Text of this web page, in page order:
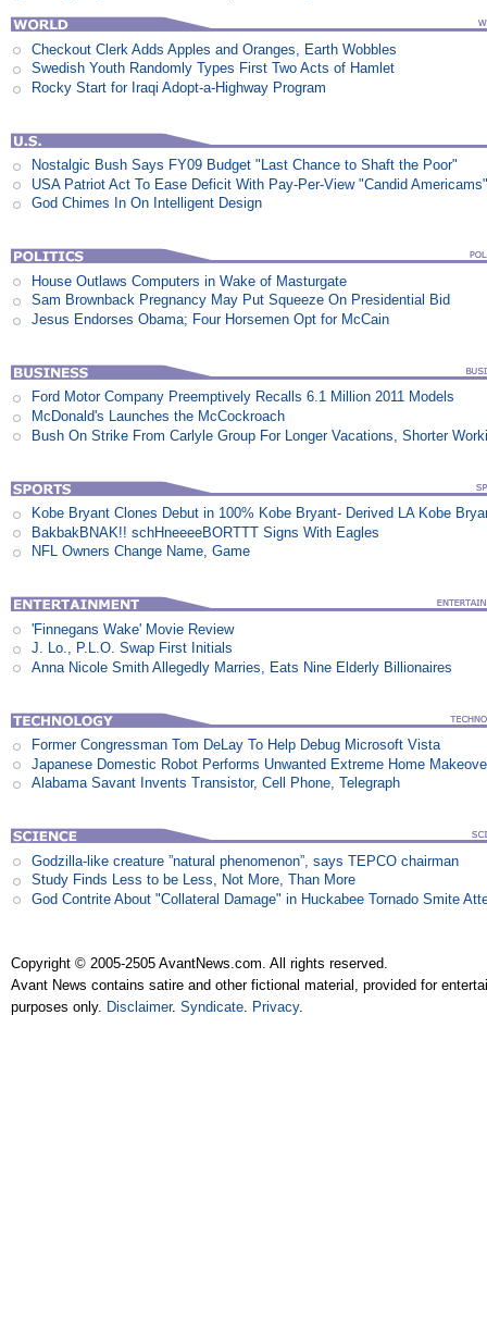
Checkout Clerk Adds Apples and Oranges, Earth Wobbles
Swedish Youth Randomly Types First Two Acts of Hamlet
Rocky Start for Iraqi Adopt-a-Highway Program
Nostalgic Bush Says FY09 Budget "Last Chance to Shaft the Poor"
USA Patriot Act To Ease Deficit With Pay-Per-View "Candid
God Chimes In On Intelligent Design
House Outlaws Computers in Wake of Masturgate
Sam Brownback Pregnancy May Put Squeeze On Presidential Bid
Jesus Endorses Obama; Four Horsemen Opt for McCain
Ford Motor Company Preemptively Recalls 6.1 Million 2011 Models
McDonald's Launches the McCockroach
Bush On Strike From Carlyle Group For Longer Vacations, Shorter
Kobe Bryant Clones Debut in 100% Kobe Bryant- Derived LA Kobe
BakbakBNAK!! schHneeeeBORTTT Signs With Eagles
NFL Owners Change Name, Game
'Finnegans Wake' Movie Review
J. Lo., P.L.O. Swap First Initials
Anna Nicole Smith Allegedly Marries, Eats Nine Elderly Billionaires
Former Congressman Tom DeLay To Help Debug Microsoft Vista
Japanese Domestic Robot Performs Unwanted Extreme Home
Alabama Savant Invents Transistor, Cell Phone, Telegraph
Godzilla-like creature ”natural phenomenon”, says TEPCO chairman
Study Finds Less to be Less, Not More, Than More
God Contrite About "Collateral Damage" in Huckabee Tornado Smite
Copyright © 2005-2505 AvantNews.com. All rights reserved.
Avant News contains satire and other fictional material, provided for
purposes only. Disclaimer.Syndicate Privacy.